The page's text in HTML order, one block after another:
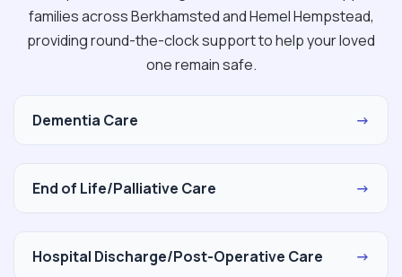
families across Berkhamsted and Hemel Hempstead,
providing round-the-clock support to help your loved
one remain safe.
Dementia Care →
End of Life/Palliative Care →
Hospital Discharge/Post-Operative Care →